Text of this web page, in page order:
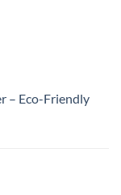
– Eco-Friendly